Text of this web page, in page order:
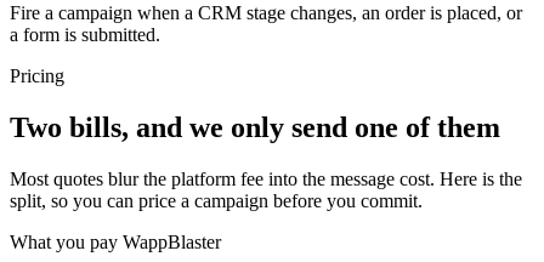
Fire a campaign when a CRM stage changes, an order is placed, or
a form is submitted.
Pricing
Two bills, and we only send one of them
Most quotes blur the platform fee into the message cost. Here is the
split, so you can price a campaign before you commit.
What you pay WappBlaster